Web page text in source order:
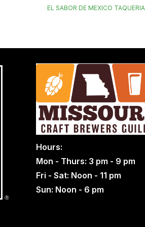
EL SABOR DE MEXICO TAQUERIA
Hours:
Mon - Thurs: 3 pm - 9 pm
Fri - Sat: Noon - 11 pm
Sun: Noon - 6 pm